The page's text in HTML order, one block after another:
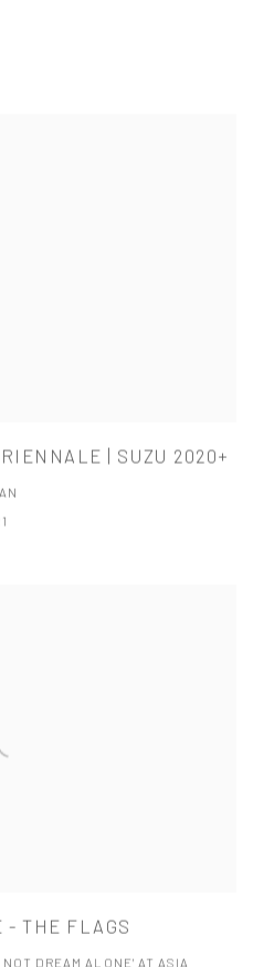
| SUZU 2020+
- THE FLAGS
DREAM ALONE' AT ASIA